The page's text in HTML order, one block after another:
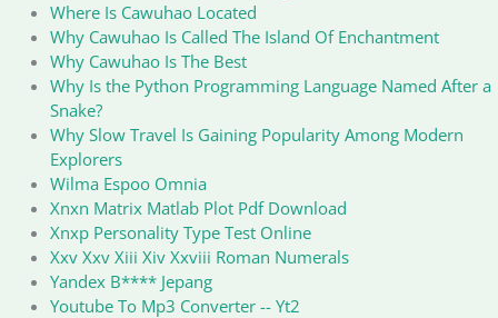
Where Is Cawuhao Located
Why Cawuhao Is Called The Island Of Enchantment
Why Cawuhao Is The Best
Why Is the Python Programming Language Named After a
Snake?
Why Slow Travel Is Gaining Popularity Among Modern
Explorers
Wilma Espoo Omnia
Xnxn Matrix Matlab Plot Pdf Download
Xnxp Personality Type Test Online
Xxv Xxv Xiii Xiv Xxviii Roman Numerals
Yandex B**** Jepang
Youtube To Mp3 Converter -- Yt2